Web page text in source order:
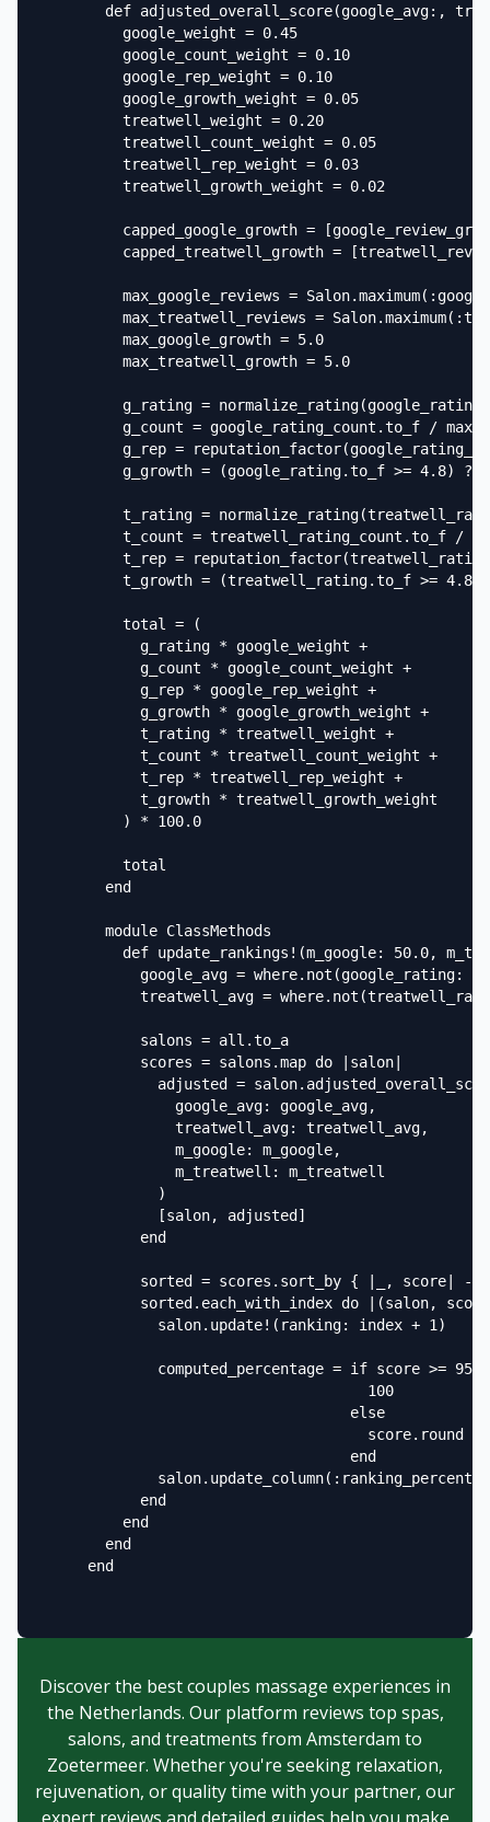
def adjusted_overall_score(google_avg:,
          google_weight = 0.45
          google_count_weight = 0.10
          google_rep_weight = 0.10
          google_growth_weight = 0.05
          treatwell_weight = 0.20
          treatwell_count_weight = 0.05
          treatwell_rep_weight = 0.03
          treatwell_growth_weight = 0.02
capped_google_growth =
capped_treatwell_growth =
max_google_reviews =
max_treatwell_reviews =
          max_google_growth = 5.0
          max_treatwell_growth = 5.0
g_rating =
g_count = google_rating_count.to_f /
g_rep =
g_growth = (google_rating.to_f >= 4.8) ?
t_rating =
t_count = treatwell_rating_count.to_f /
t_rep =
t_growth = (treatwell_rating.to_f >=
          total = (
            g_rating * google_weight +
            g_count * google_count_weight +
            g_rep * google_rep_weight +
            g_growth * google_growth_weight +
            t_rating * treatwell_weight +
            t_count * treatwell_count_weight +
            t_rep * treatwell_rep_weight +
            t_growth * treatwell_growth_weight
          ) * 100.0
          total
        end
        module ClassMethods
def update_rankings!(m_google: 50.0,
google_avg = where.not(google_rating:
treatwell_avg =
            salons = all.to_a
            scores = salons.map do |salon|
adjusted =
                google_avg: google_avg,
                treatwell_avg: treatwell_avg,
                m_google: m_google,
                m_treatwell: m_treatwell
              )
              [salon, adjusted]
            end
sorted = scores.sort_by { |_, score| -
sorted.each_with_index do |(salon,
              salon.update!(ranking: index + 1)
              computed_percentage = if score >= 95
                                      100
                                    else
                                      score.round
                                    end
            end
          end
        end
      end
Discover the best couples massage experiences in
the Netherlands. Our platform reviews top spas,
salons, and treatments from Amsterdam to
Zoetermeer. Whether you're seeking relaxation,
rejuvenation, or quality time with your partner, our